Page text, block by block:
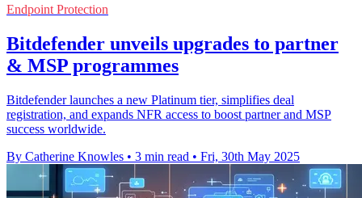
Endpoint Protection
Bitdefender unveils upgrades to partner
& MSP programmes
Bitdefender launches a new Platinum tier, simplifies deal
registration, and expands NFR access to boost partner and MSP
success worldwide.
By Catherine Knowles • 3 min read • Fri, 30th May 2025